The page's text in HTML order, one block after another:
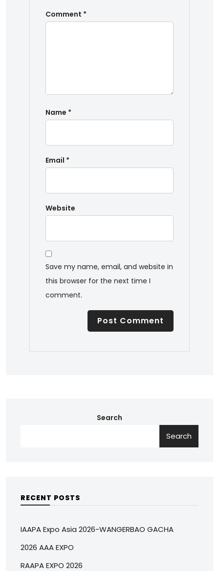
Comment *
Name *
Email *
Website
Save my name, email, and website in
this browser for the next time I
comment.
Search
Search
RECENT POSTS
IAAPA Expo Asia 2026-WANGERBAO GACHA
2026 AAA EXPO
RAAPA EXPO 2026